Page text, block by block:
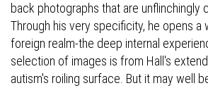
back photographs that are unflinchingly
Through his very specificity, he opens a
foreign realm-the deep internal
selection of images is from Hall's
autism's roiling surface. But it may well